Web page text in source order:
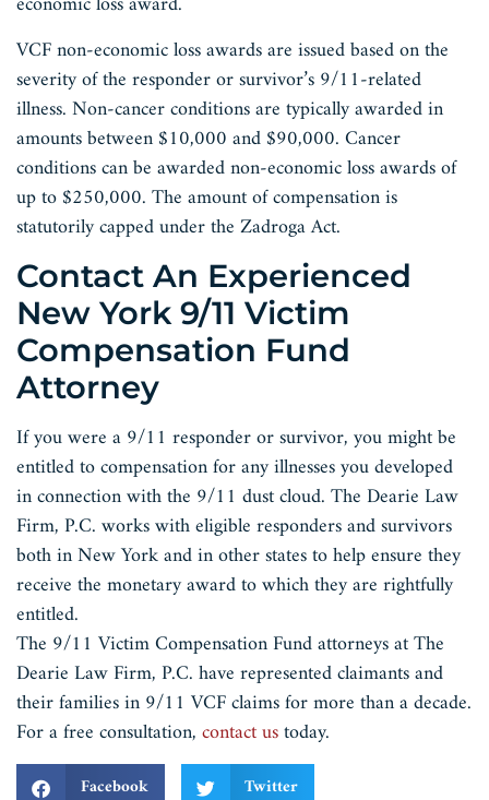
VCF non-economic loss awards are issued based on the
severity of the responder or survivor’s 9/11-related
illness. Non-cancer conditions are typically awarded in
amounts between $10,000 and $90,000. Cancer
conditions can be awarded non-economic loss awards of
up to $250,000. The amount of compensation is
statutorily capped under the Zadroga Act.
Contact An Experienced
New York 9/11 Victim
Compensation Fund
Attorney
If you were a 9/11 responder or survivor, you might be
entitled to compensation for any illnesses you developed
in connection with the 9/11 dust cloud. The Dearie Law
Firm, P.C. works with eligible responders and survivors
both in New York and in other states to help ensure they
receive the monetary award to which they are rightfully
entitled.
The 9/11 Victim Compensation Fund attorneys at The
Dearie Law Firm, P.C. have represented claimants and
their families in 9/11 VCF claims for more than a decade.
For a free consultation,contact ustoday.
Facebook Twitter